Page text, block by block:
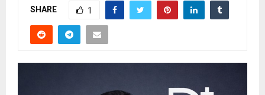
SHARE 1